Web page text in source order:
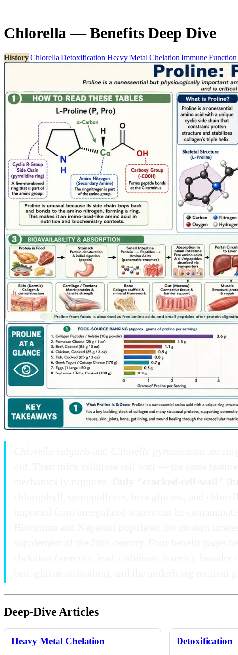
Chlorella — Benefits Deep Dive
History Chlorella Detoxification Heavy Metal Chelation Immune Function
Deep-Dive Articles
Heavy Metal Chelation Detoxification